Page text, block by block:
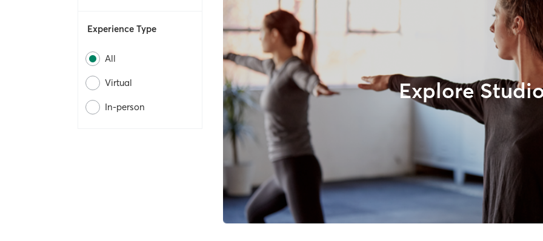
Experience Type
All
Virtual
In-person
Explore